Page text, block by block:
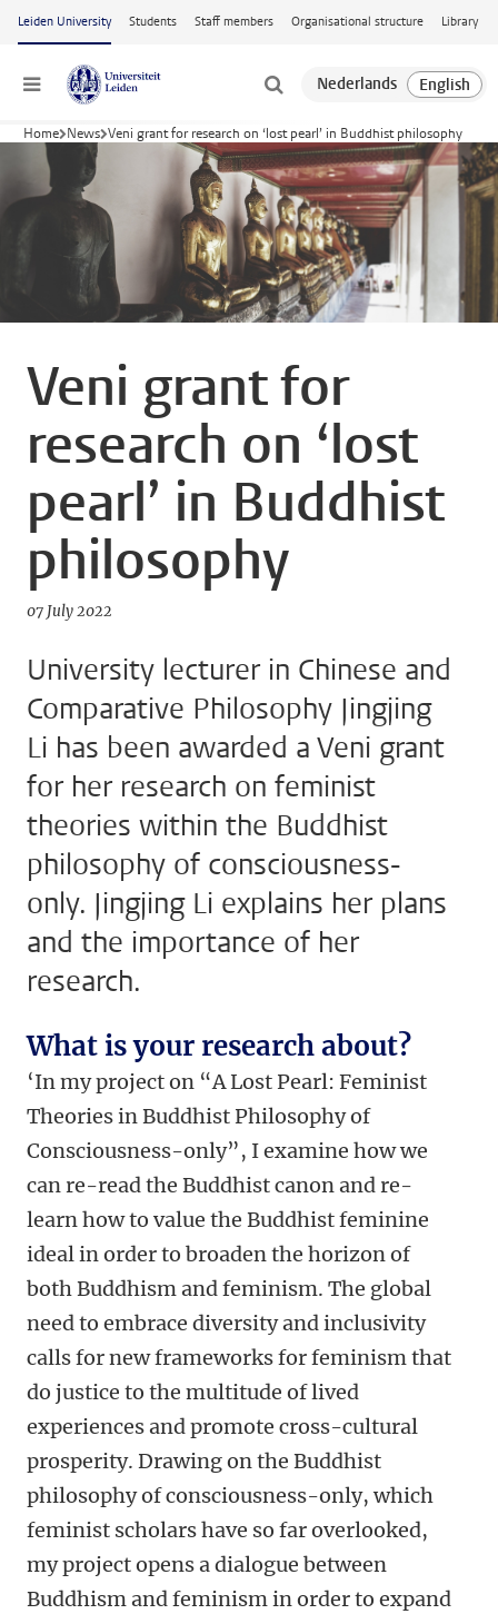
Skip to main content
Leiden University Students Staff members Organisational structure Library
Menu
Home News Veni grant for research on ‘lost pearl’ in Buddhist philosophy
Veni grant for
research on ‘lost
pearl’ in Buddhist
philosophy
07 July 2022
University lecturer in Chinese and
Comparative Philosophy Jingjing
Li has been awarded a Veni grant
for her research on feminist
theories within the Buddhist
philosophy of consciousness-
only. Jingjing Li explains her plans
and the importance of her
research.
What is your research about?
‘In my project on “A Lost Pearl: Feminist
Theories in Buddhist Philosophy of
Consciousness-only”, I examine how we
can re-read the Buddhist canon and re-
learn how to value the Buddhist feminine
ideal in order to broaden the horizon of
both Buddhism and feminism. The global
need to embrace diversity and inclusivity
calls for new frameworks for feminism that
do justice to the multitude of lived
experiences and promote cross-cultural
prosperity. Drawing on the Buddhist
philosophy of consciousness-only, which
feminist scholars have so far overlooked,
my project opens a dialogue between
Buddhism and feminism in order to expand